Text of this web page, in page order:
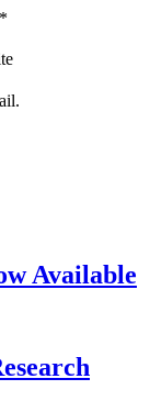
*
Available